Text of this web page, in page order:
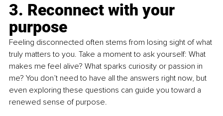
3. Reconnect with your
purpose
Feeling disconnected often stems from losing sight of what
truly matters to you. Take a moment to ask yourself: What
makes me feel alive? What sparks curiosity or passion in
me? You don’t need to have all the answers right now, but
even exploring these questions can guide you toward a
renewed sense of purpose.